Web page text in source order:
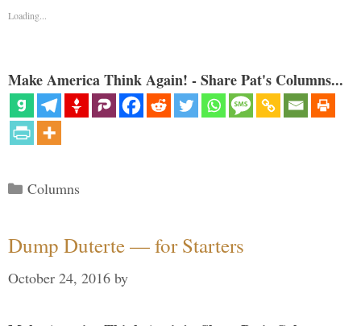
Loading...
Make America Think Again! - Share Pat's Columns...
Categories
Columns
Dump Duterte — for Starters
October 24, 2016 by